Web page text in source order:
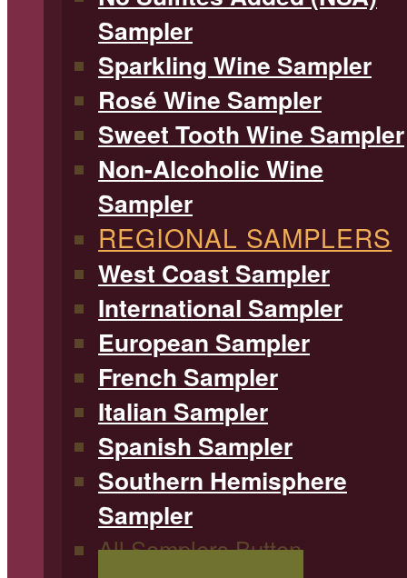
Sampler
Sparkling Wine Sampler
Rosé Wine Sampler
Sweet Tooth Wine Sampler
Non-Alcoholic Wine
Sampler
REGIONAL SAMPLERS
West Coast Sampler
International Sampler
European Sampler
French Sampler
Italian Sampler
Spanish Sampler
Southern Hemisphere
Sampler
All Samplers Button